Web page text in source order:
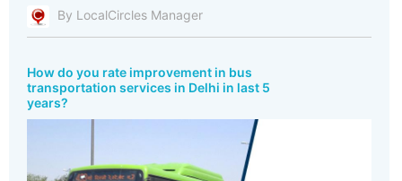
By LocalCircles Manager
How do you rate improvement in bus
transportation services in Delhi in last 5
years?